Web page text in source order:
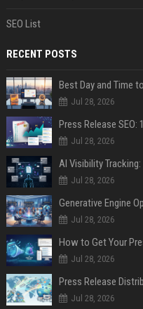
SEO List
RECENT POSTS
Best Day and Time
Jul 28, 2026
Jul 28, 2026
AI Visibility
Jul 28, 2026
Generative Engine
Jul 28, 2026
How to Get Your
Jul 28, 2026
Jul 28, 2026